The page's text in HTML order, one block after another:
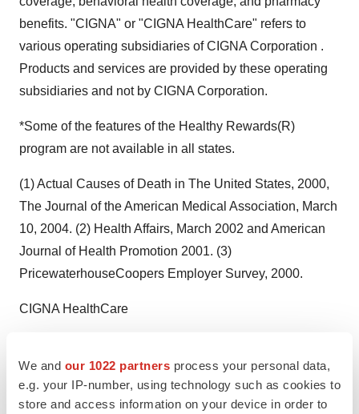
We and our 1022 partners process your personal data,
e.g. your IP-number, using technology such as cookies to
store and access information on your device in order to
benefits. "CIGNA" or "CIGNA HealthCare" refers to
various operating subsidiaries of CIGNA Corporation .
Products and services are provided by these operating
subsidiaries and not by CIGNA Corporation.
*Some of the features of the Healthy Rewards(R)
program are not available in all states.
(1) Actual Causes of Death in The United States, 2000,
The Journal of the American Medical Association, March
10, 2004. (2) Health Affairs, March 2002 and American
Journal of Health Promotion 2001. (3)
PricewaterhouseCoopers Employer Survey, 2000.
CIGNA HealthCare
8181 ortania.graves@cigna.com
Web site: http://www.cigna.com/healthyrewards